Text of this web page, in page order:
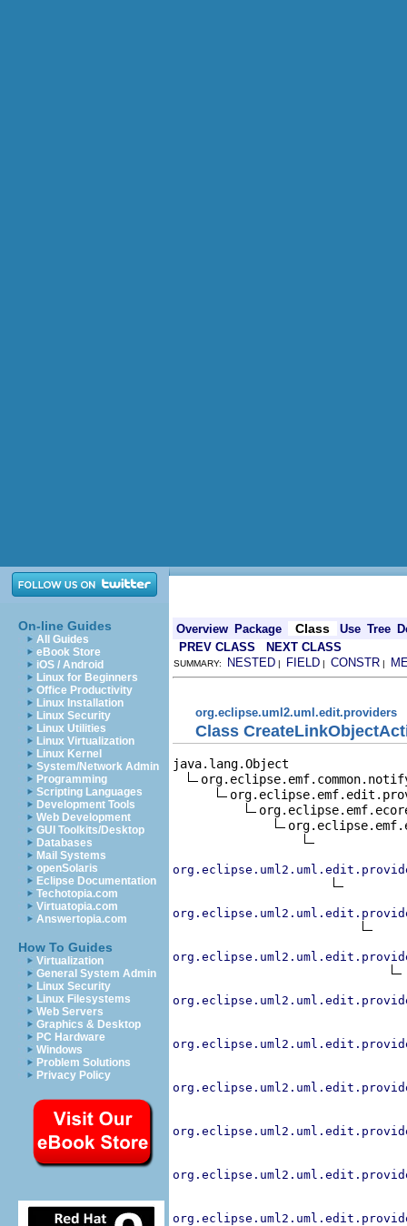
On-line Guides
All Guides
eBook Store
iOS / Android
Linux for Beginners
Office Productivity
Linux Installation
Linux Security
Linux Utilities
Linux Virtualization
Linux Kernel
System/Network Admin
Programming
Scripting Languages
Development Tools
Web Development
GUI Toolkits/Desktop
Databases
Mail Systems
openSolaris
Eclipse Documentation
Techotopia.com
Virtuatopia.com
Answertopia.com
How To Guides
Virtualization
General System Admin
Linux Security
Linux Filesystems
Web Servers
Graphics & Desktop
PC Hardware
Windows
Problem Solutions
Privacy Policy
Overview Package Class Use Tree
PREV CLASS
NEXT CLASS
SUMMARY: NESTED | FIELD | CONSTR |
org.eclipse.uml2.uml.edit.providers
Class
java.lang.Object